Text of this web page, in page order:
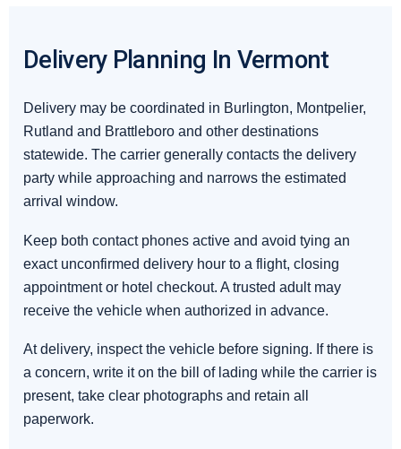
Delivery Planning In Vermont
Delivery may be coordinated in Burlington, Montpelier,
Rutland and Brattleboro and other destinations
statewide. The carrier generally contacts the delivery
party while approaching and narrows the estimated
arrival window.
Keep both contact phones active and avoid tying an
exact unconfirmed delivery hour to a flight, closing
appointment or hotel checkout. A trusted adult may
receive the vehicle when authorized in advance.
At delivery, inspect the vehicle before signing. If there is
a concern, write it on the bill of lading while the carrier is
present, take clear photographs and retain all
paperwork.